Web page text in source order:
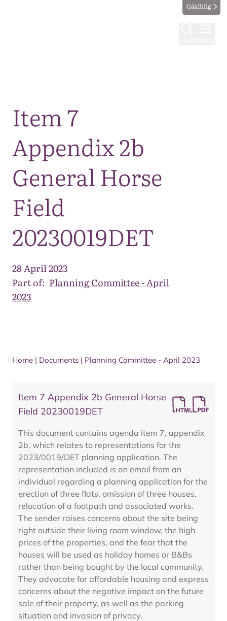
Gàidhlig
Item 7
Appendix 2b
General Horse
Field
20230019DET
28 April 2023
Part of: Planning Committee - April
2023
Home | Documents | Planning Committee - April 2023
Item 7 Appendix 2b General Horse
Field 20230019DET
This document contains agenda item 7, appendix
2b, which relates to representations for the
2023/0019/DET planning application. The
representation included is an email from an
individual regarding a planning application for the
erection of three flats, omission of three houses,
relocation of a footpath and associated works.
The sender raises concerns about the site being
right outside their living room window, the high
prices of the properties, and the fear that the
houses will be used as holiday homes or B&Bs
rather than being bought by the local community.
They advocate for affordable housing and express
concerns about the negative impact on the future
sale of their property, as well as the parking
situation and invasion of privacy.